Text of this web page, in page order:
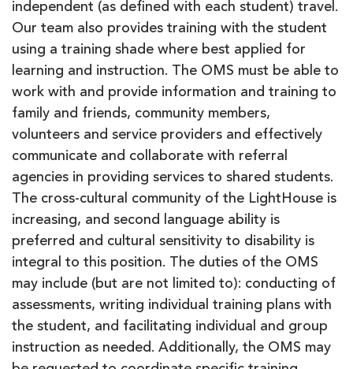
independent (as defined with each student) travel.
Our team also provides training with the student
using a training shade where best applied for
learning and instruction. The OMS must be able to
work with and provide information and training to
family and friends, community members,
volunteers and service providers and effectively
communicate and collaborate with referral
agencies in providing services to shared students.
The cross-cultural community of the LightHouse is
increasing, and second language ability is
preferred and cultural sensitivity to disability is
integral to this position. The duties of the OMS
may include (but are not limited to): conducting of
assessments, writing individual training plans with
the student, and facilitating individual and group
instruction as needed. Additionally, the OMS may